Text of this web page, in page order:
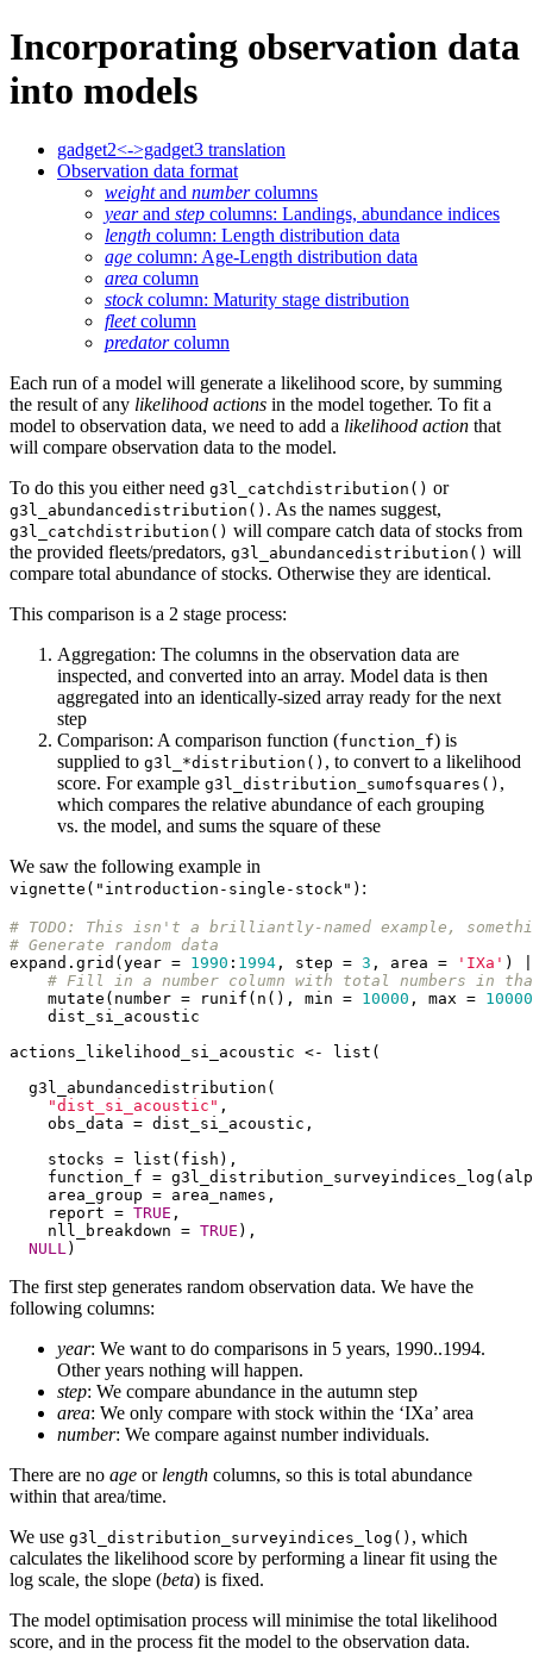
Incorporating observation data
into models
gadget2<->gadget3 translation
Observation data format
weightand numbercolumns
yearand step columns: Landings, abundance indices
length column: Length distribution data
age column: Age-Length distribution data
area column
stockcolumn: Maturity stage distribution
fleetcolumn
predatorcolumn
Each run of a model will generate a likelihood score, by summing
the result of any likelihood actions in the model together. To fit a
model to observation data, we need to add a likelihood action that
will compare observation data to the model.
To do this you either need g3l_catchdistribution() or
g3l_abundancedistribution() . As the names suggest,
g3l_catchdistribution() will compare catch data of stocks from
the provided fleets/predators, g3l_abundancedistribution() will
compare total abundance of stocks. Otherwise they are identical.
This comparison is a 2 stage process:
Aggregation: The columns in the observation data are
inspected, and converted into an array. Model data is then
aggregated into an identically-sized array ready for the next
step
Comparison: A comparison function (function_f) is
supplied to g3l_*distribution() , to convert to a likelihood
score. For example g3l_distribution_sumofsquares() ,
which compares the relative abundance of each grouping
vs. the model, and sums the square of these
We saw the following example in
vignette("introduction-single-stock") :
# TODO:
This isn't a brilliantly-named example,
# Generate random data
expand.grid(year = 1990 : 1994 , step = 3 , area = 'IXa' )
# Fill in a number column with total numbers in
    mutate(number = runif(n(), min =
10000 , max =
    dist_si_acoustic
actions_likelihood_si_acoustic <- list(
  g3l_abundancedistribution(
"dist_si_acoustic" ,
    obs_data = dist_si_acoustic,
    stocks = list(fish),
function_f =
    area_group = area_names,
    report =
TRUE ,
    nll_breakdown =
TRUE ),
NULL )
The first step generates random observation data. We have the
following columns:
year: We want to do comparisons in 5 years, 1990..1994.
Other years nothing will happen.
step: We compare abundance in the autumn step
area: We only compare with stock within the ‘IXa’ area
number: We compare against number individuals.
There are no age or length columns, so this is total abundance
within that area/time.
We use g3l_distribution_surveyindices_log() , which
calculates the likelihood score by performing a linear fit using the
log scale, the slope (beta) is fixed.
The model optimisation process will minimise the total likelihood
score, and in the process fit the model to the observation data.